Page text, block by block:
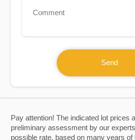
Pay attention! The indicated lot prices
preliminary assessment by our
possible rate, based on many years of
Send